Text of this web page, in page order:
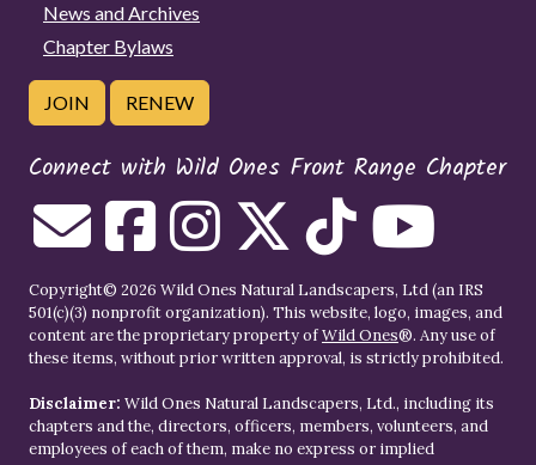
News and Archives
Chapter Bylaws
JOIN RENEW
Connect with Wild Ones Front Range Chapter
Copyright© 2026 Wild Ones Natural Landscapers, Ltd (an IRS
501(c)(3) nonprofit organization). This website, logo, images, and
content are the proprietary property ofWild Ones®. Any use of
these items, without prior written approval, is strictly prohibited.
Disclaimer: Wild Ones Natural Landscapers, Ltd., including its
chapters and the, directors, officers, members, volunteers, and
employees of each of them, make no express or implied